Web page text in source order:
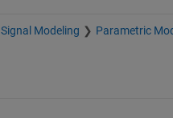
Signal Modeling Parametric